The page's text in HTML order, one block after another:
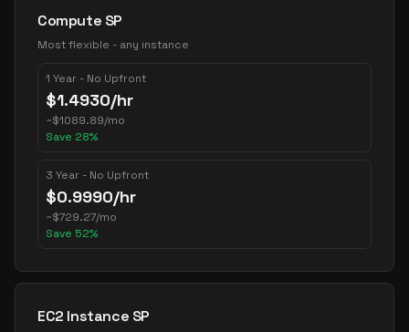
Compute SP
Most flexible - any instance
1 Year - No Upfront
$1.4930/hr
~$1089.89/mo
Save 28%
3 Year - No Upfront
$0.9990/hr
~$729.27/mo
Save 52%
EC2 Instance SP